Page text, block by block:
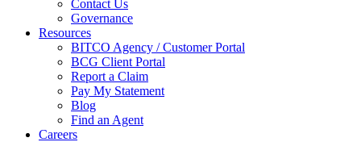
Contact Us
Governance
Resources
BITCO Agency / Customer Portal
BCG Client Portal
Report a Claim
Pay My Statement
Blog
Find an Agent
Careers